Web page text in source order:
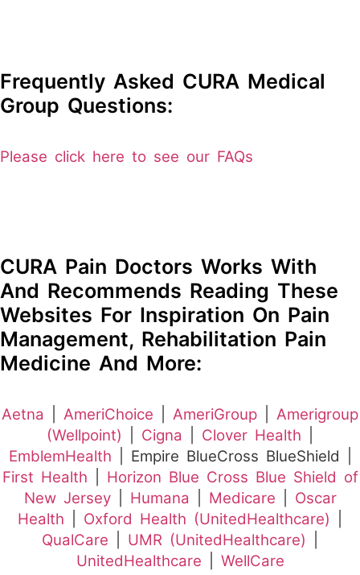
Frequently Asked CURA Medical
Group Questions:
Please click here to see our FAQs
CURA Pain Doctors Works With
And Recommends Reading These
Websites For Inspiration On Pain
Management, Rehabilitation Pain
Medicine And More:
Aetna AmeriChoice AmeriGroup
Amerigroup
(Wellpoint)
Cigna Clover Health
EmblemHealth | Empire BlueCross BlueShield |
First Health
Horizon Blue Cross Blue Shield of
New Jersey| Humana Medicare
Oscar
Health
Oxford Health (UnitedHealthcare)
QualCare
UMR (UnitedHealthcare)
UnitedHealthcare
WellCare